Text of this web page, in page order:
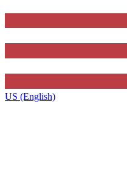
US (English)